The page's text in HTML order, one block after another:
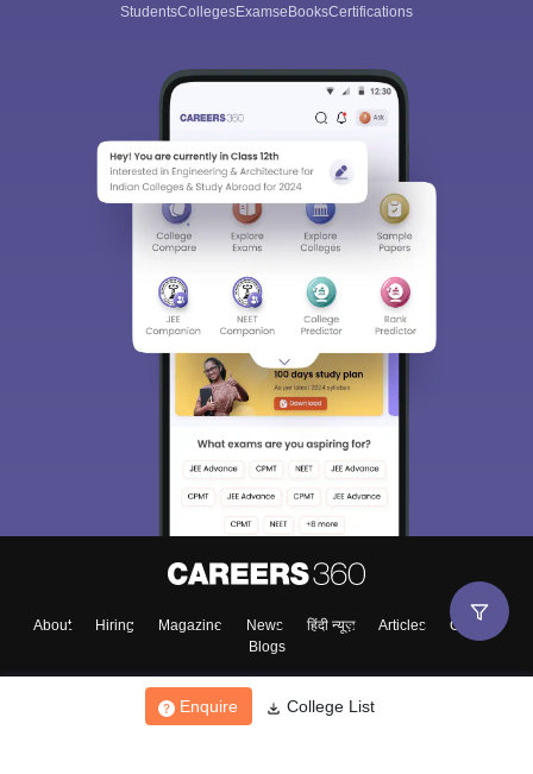
Enquire College List
StudentsCollegesExamseBooksCertifications
About Hiring Magazine News हिंदी न्यूज़ Articles
Contact
Blogs